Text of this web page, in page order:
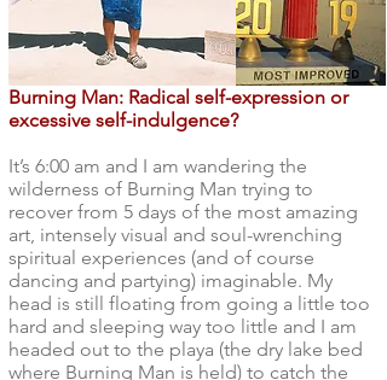
Burning Man: Radical self-expression or
excessive self-indulgence?
It’s 6:00 am and I am wandering the
wilderness of Burning Man trying to
recover from 5 days of the most amazing
art, intensely visual and soul-wrenching
spiritual experiences (and of course
dancing and partying) imaginable. My
head is still floating from going a little too
hard and sleeping way too little and I am
headed out to the playa (the dry lake bed
where Burning Man is held) to catch the